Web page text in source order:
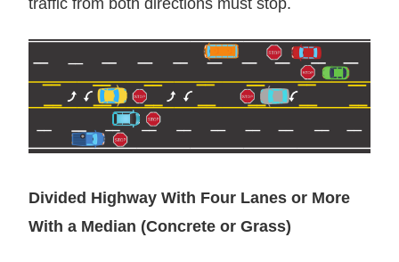
Divided Highway With Four Lanes or More
With a Median (Concrete or Grass)